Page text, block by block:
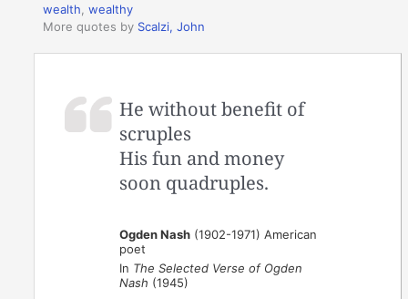
wealth ,wealthy
More quotes by Scalzi, John
He without benefit of
scruples
His fun and money
soon quadruples.
Ogden Nash (1902-1971) American
poet
In The Selected Verse of Ogden
Nash (1945)